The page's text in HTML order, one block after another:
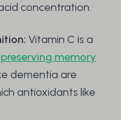
concentration.
Vitamin C is a
preserving memory
dementia are
antioxidants like